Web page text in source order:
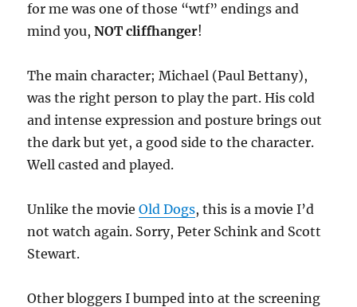
for me was one of those “wtf” endings and
mind you,NOT cliffhanger!
The main character; Michael (Paul Bettany),
was the right person to play the part. His cold
and intense expression and posture brings out
the dark but yet, a good side to the character.
Well casted and played.
Unlike the movieOld Dogs, this is a movie I’d
not watch again. Sorry, Peter Schink and Scott
Stewart.
Other bloggers I bumped into at the screening